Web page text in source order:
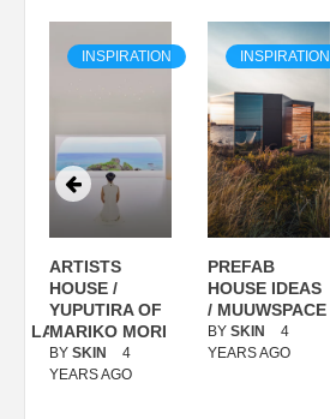
INSPIRATION
ARTISTS
HOUSE /
YUPUTIRA OF
MARIKO MORI
BY SKIN
4
YEARS AGO
INSPIRATION
PREFAB
HOUSE IDEAS
/ MUUWSPACE
BY SKIN
4
YEARS AGO